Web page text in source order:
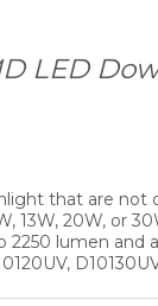
LED
that are not
13W, 20W, or
lumen and